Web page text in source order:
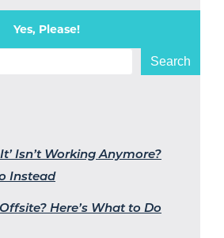
Yes, Please!
Search
Isn’t Working Anymore?
Instead
Here’s What to Do